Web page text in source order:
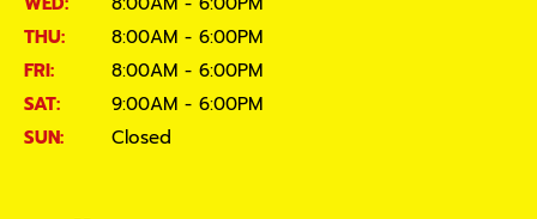
THU:
8:00AM - 6:00PM
FRI:
8:00AM - 6:00PM
SAT:
9:00AM - 6:00PM
SUN:
Closed